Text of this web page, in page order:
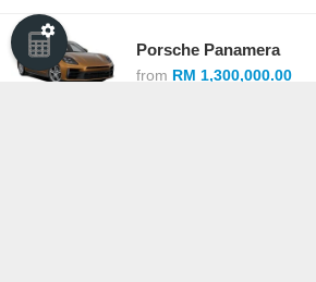
Porsche Panamera
from RM 1,300,000.00